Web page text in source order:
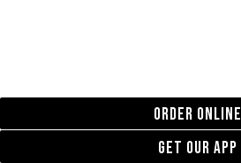
ORDER ONLINE
GET OUR APP